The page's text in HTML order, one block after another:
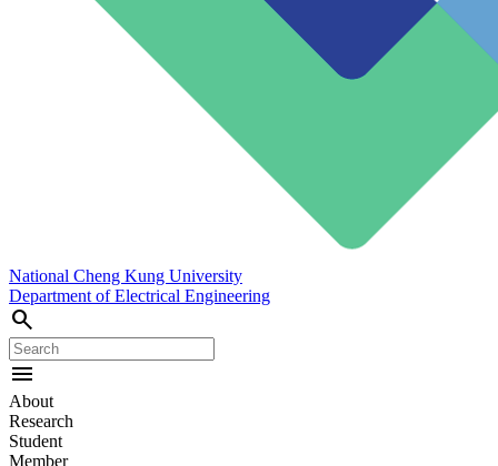
National Cheng Kung University
Department of Electrical Engineering
search
menu
About
Research
Student
Member